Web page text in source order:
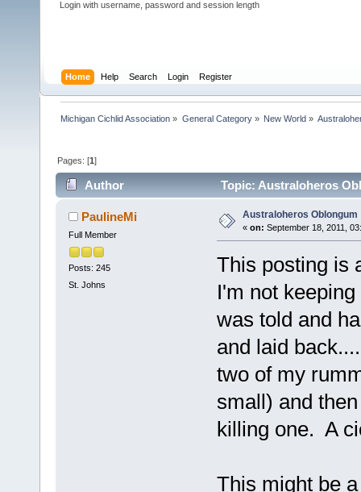
Login with username, password and session length
Home Help Search Login Register
Michigan Cichlid Association » General Category» New World»
Pages: [1]
Author Topic: Australoheros
PaulineMi
Full Member
Posts: 245
St. Johns
Australoheros Oblongum
« on: September 18, 2011,
This posting is
I'm not
was told and
and laid
two of my
small) and
killing one. A
This might be